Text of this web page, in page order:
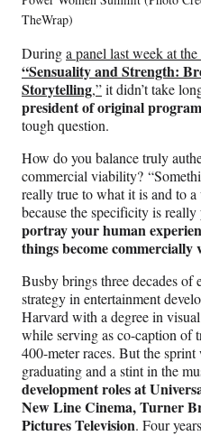
TheWrap)
Duringa panel last week at
“Sensuality and Strength:
Storytelling,”it didn’t take
president of original
tough question.
How do you balance truly
commercial viability?
really true to what it is and to
because the specificity is
portray your human
things become commercially
Busby brings three decades of
strategy in entertainment
Harvard with a degree in
while serving as co-caption of
400-meter races. But the
graduating and a stint in the
development roles at
New Line Cinema, Turner
Pictures Television. Four